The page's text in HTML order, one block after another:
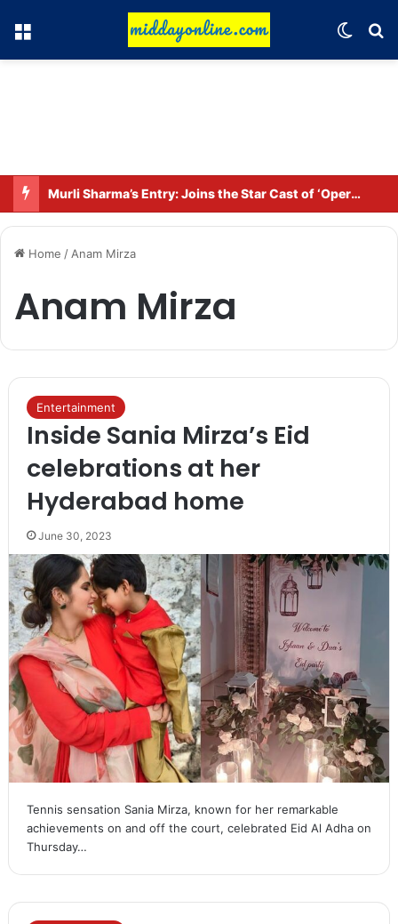
Menu
Murli Sharma’s Entry: Joins the Star Cast of ‘Operation Tral’
Home / Anam Mirza
Anam Mirza
Entertainment
Inside Sania Mirza’s Eid
celebrations at her
Hyderabad home
June 30, 2023
Tennis sensation Sania Mirza, known for her remarkable
achievements on and off the court, celebrated Eid Al Adha on
Thursday…